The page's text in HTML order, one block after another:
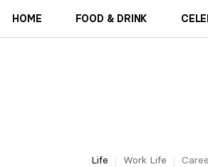
HOME FOOD & DRINK
Life Work Life